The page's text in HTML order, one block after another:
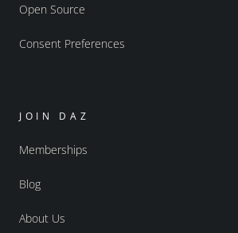
Open Source
Consent Preferences
JOIN DAZ
Memberships
Blog
About Us